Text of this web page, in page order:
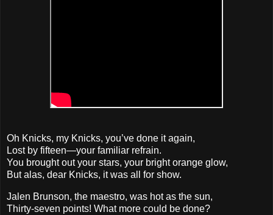
Oh Knicks, my Knicks, you’ve done it again,
Lost by fifteen—your familiar refrain.
You brought out your stars, your bright orange glow,
But alas, dear Knicks, it was all for show.
Jalen Brunson, the maestro, was hot as the sun,
Thirty-seven points! What more could be done?